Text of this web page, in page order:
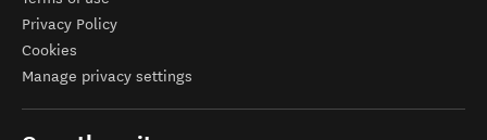
Privacy Policy
Cookies
Manage privacy settings